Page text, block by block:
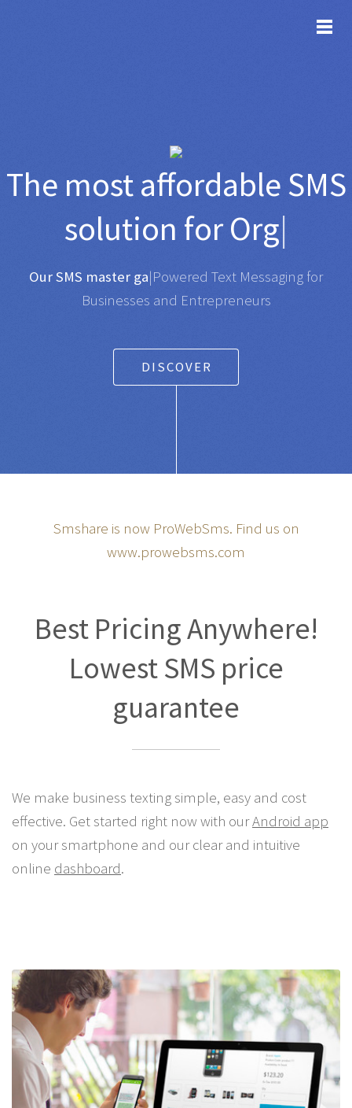
The most affordableSMS
solution forOrganisatio
Any SMS gateway|Powered Text Messaging for
Businesses and Entrepreneurs
DISCOVER
Smshare is now ProWebSms. Find us on
www.prowebsms.com
Best Pricing Anywhere!
Lowest SMS price
guarantee
We make business texting simple, easy and cost
effective. Get started right now with ourAndroid app
on your smartphone and our clear and intuitive
online dashboard.